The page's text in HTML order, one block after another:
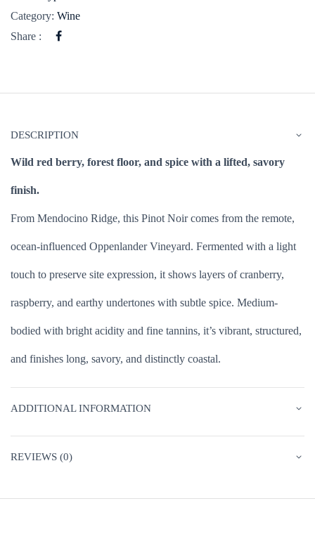
Category: Wine
Share :
DESCRIPTION
Wild red berry, forest floor, and spice with a lifted, savory
finish.
From Mendocino Ridge, this Pinot Noir comes from the remote,
ocean-influenced Oppenlander Vineyard. Fermented with a light
touch to preserve site expression, it shows layers of cranberry,
raspberry, and earthy undertones with subtle spice. Medium-
bodied with bright acidity and fine tannins, it’s vibrant, structured,
and finishes long, savory, and distinctly coastal.
ADDITIONAL INFORMATION
REVIEWS (0)